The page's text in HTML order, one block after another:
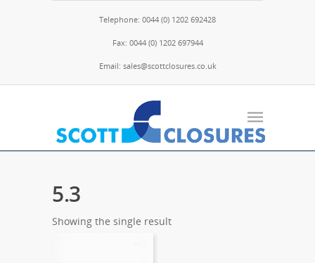
Telephone: 0044 (0) 1202 692428
Fax: 0044 (0) 1202 697944
Email: sales@scottclosures.co.uk
5.3
Showing the single result